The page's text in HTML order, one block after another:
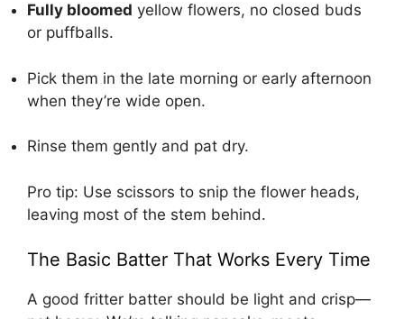
Fully bloomed yellow flowers, no closed buds
or puffballs.
Pick them in the late morning or early afternoon
when they’re wide open.
Rinse them gently and pat dry.
Pro tip: Use scissors to snip the flower heads,
leaving most of the stem behind.
The Basic Batter That Works Every Time
A good fritter batter should be light and crisp—